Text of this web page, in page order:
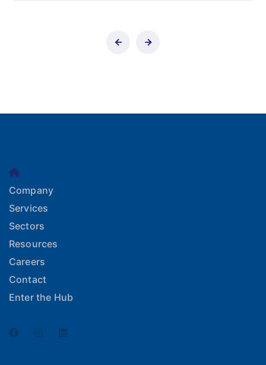
Company
Services
Sectors
Resources
Careers
Contact
Enter the Hub